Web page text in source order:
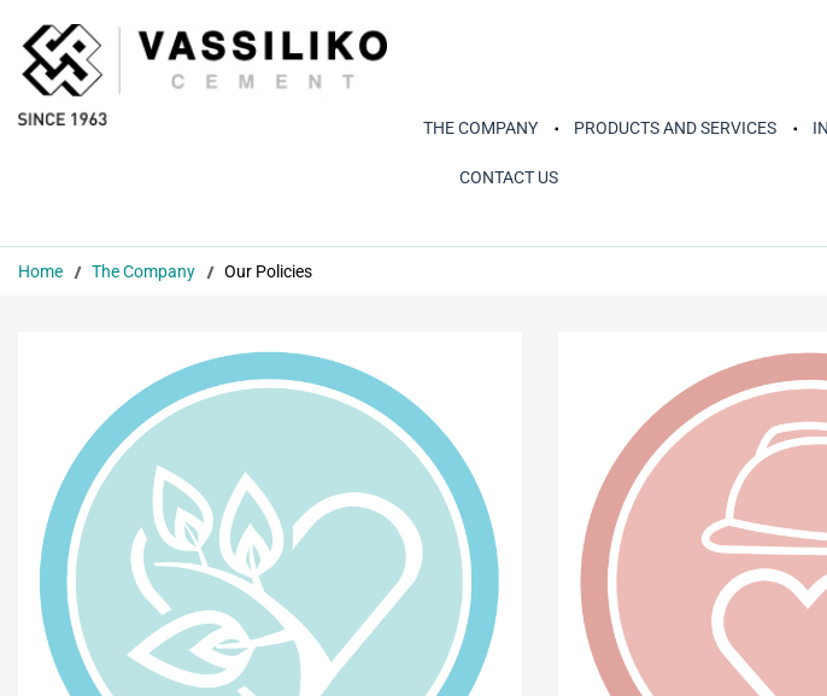
THE COMPANY PRODUCTS AND SERVICES
CONTACT US
Home The Company Our Policies